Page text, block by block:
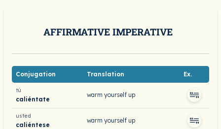
AFFIRMATIVE IMPERATIVE
Conjugation Translation Ex.
tú
caliéntate
warm yourself up
usted
caliéntese
warm yourself up